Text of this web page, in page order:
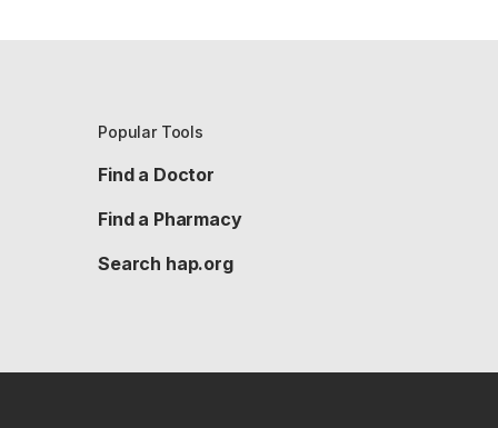
Popular Tools
Find a Doctor
Find a Pharmacy
Search hap.org